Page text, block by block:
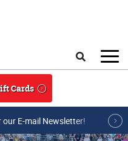
Cards
our E-mail Newsletter!